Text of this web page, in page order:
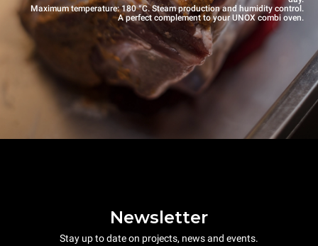
Maximum temperature: 180 °C. Steam production and humidity control.
A perfect complement to your UNOX combi oven.
Newsletter
Stay up to date on projects, news and events.